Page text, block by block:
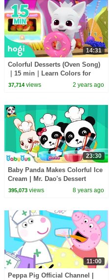
14:31
Colorful Desserts (Oven Song)
｜15 min｜Learn Colors for
Kids | Compilation | 3D Kids｜
37,714views 2 years ago
23:30
Baby Panda Makes Colorful Ice
Cream | Mr. Dao's Dessert
Truck | BabyBus Cartoon
395,073views 8 years ago
11:00
Peppa Pig Official Channel |